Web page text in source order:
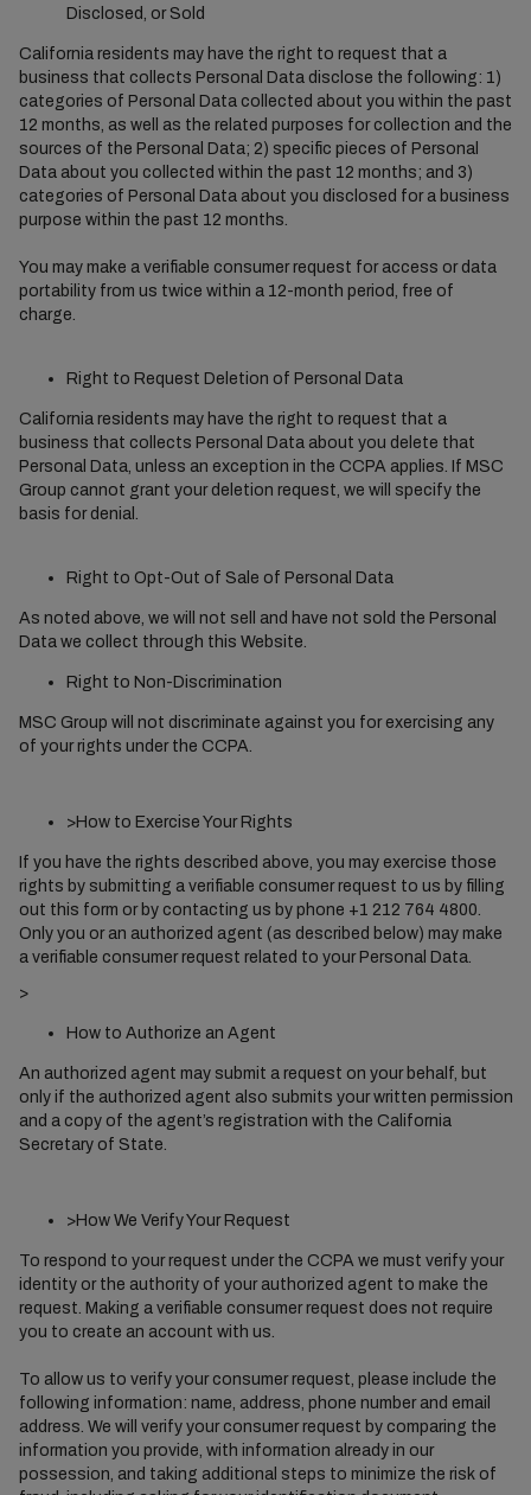
Disclosed, or Sold
California residents may have the right to request that a
business that collects Personal Data disclose the following: 1)
categories of Personal Data collected about you within the past
12 months, as well as the related purposes for collection and the
sources of the Personal Data; 2) specific pieces of Personal
Data about you collected within the past 12 months; and 3)
categories of Personal Data about you disclosed for a business
purpose within the past 12 months.
You may make a verifiable consumer request for access or data
portability from us twice within a 12-month period, free of
charge.
Right to Request Deletion of Personal Data
California residents may have the right to request that a
business that collects Personal Data about you delete that
Personal Data, unless an exception in the CCPA applies. If MSC
Group cannot grant your deletion request, we will specify the
basis for denial.
Right to Opt-Out of Sale of Personal Data
As noted above, we will not sell and have not sold the Personal
Data we collect through this Website.
Right to Non-Discrimination
MSC Group will not discriminate against you for exercising any
of your rights under the CCPA.
>How to Exercise Your Rights
If you have the rights described above, you may exercise those
rights by submitting a verifiable consumer request to us by filling
out this form or by contacting us by phone +1 212 764 4800.
Only you or an authorized agent (as described below) may make
a verifiable consumer request related to your Personal Data.
>
How to Authorize an Agent
An authorized agent may submit a request on your behalf, but
only if the authorized agent also submits your written permission
and a copy of the agent’s registration with the California
Secretary of State.
>How We Verify Your Request
To respond to your request under the CCPA we must verify your
identity or the authority of your authorized agent to make the
request. Making a verifiable consumer request does not require
you to create an account with us.
To allow us to verify your consumer request, please include the
following information: name, address, phone number and email
address. We will verify your consumer request by comparing the
information you provide, with information already in our
possession, and taking additional steps to minimize the risk of